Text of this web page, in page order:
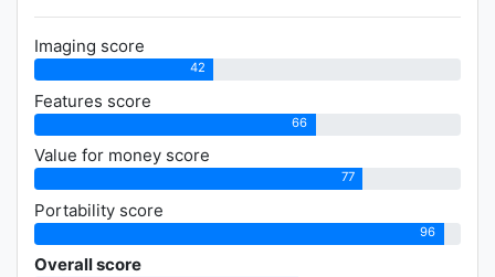
Imaging score
42
Features score
66
Value for money score
77
Portability score
96
Overall score